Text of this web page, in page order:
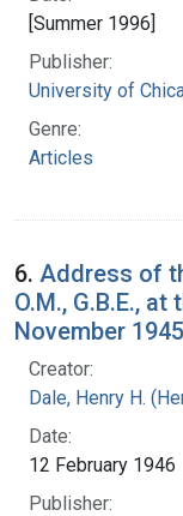
[Summer 1996]
Publisher:
University of
Genre:
Articles
6. Address of
O.M., G.B.E.,
November 1945
Creator:
Dale, Henry H.
Date:
12 February 1946
Publisher: